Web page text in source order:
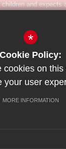
children and expects
*
Cookie Policy:
cookies on this
your user
MORE INFORMATION